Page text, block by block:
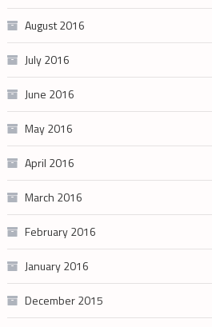
August 2016
July 2016
June 2016
May 2016
April 2016
March 2016
February 2016
January 2016
December 2015